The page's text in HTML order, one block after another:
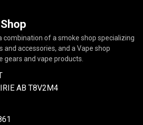
combination of a smoke shop specializing
and accessories, and a Vape shop
gears and vape products.
AB T8V2M4